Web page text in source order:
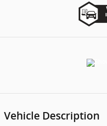
Vehicle Description